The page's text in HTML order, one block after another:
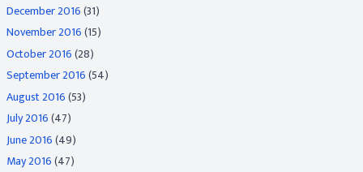
December 2016(31)
November 2016(15)
October 2016(28)
September 2016(54)
August 2016(53)
July 2016(47)
June 2016(49)
May 2016(47)